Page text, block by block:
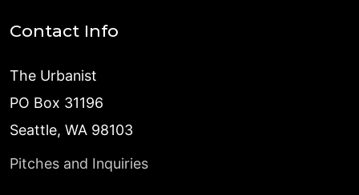
Contact Info
The Urbanist
PO Box 31196
Seattle, WA 98103
Pitches and Inquiries